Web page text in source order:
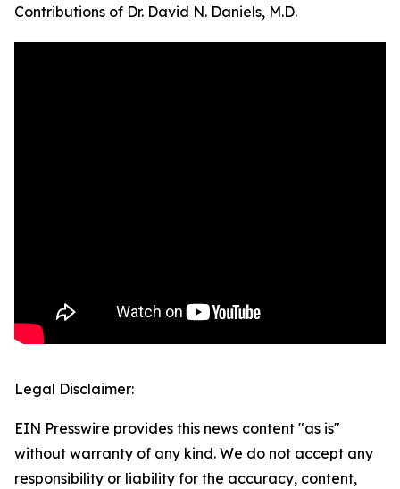
Contributions of Dr. David N. Daniels, M.D.
Legal Disclaimer:
EIN Presswire provides this news content "as is"
without warranty of any kind. We do not accept any
responsibility or liability for the accuracy, content,